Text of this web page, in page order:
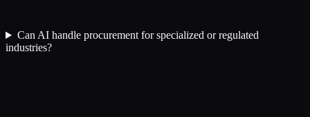
Can AI handle procurement for specialized or regulated
industries?